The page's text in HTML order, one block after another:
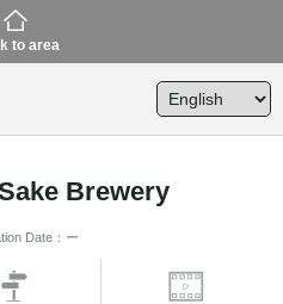
to area
Brewery
Date：ー